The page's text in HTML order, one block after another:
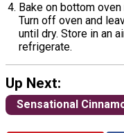
Bake on bottom
Turn off oven and
until dry. Store in an
refrigerate.
Up Next:
Sensational